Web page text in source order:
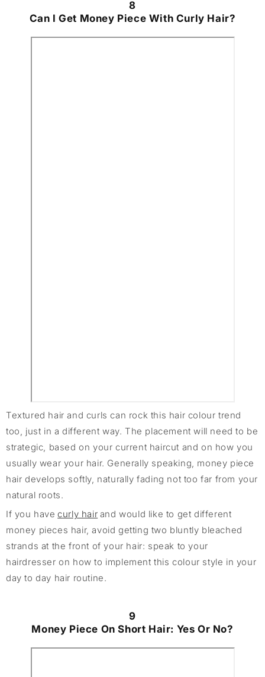
8
Can I Get Money Piece With Curly Hair?
Textured hair and curls can rock this hair colour trend
too, just in a different way. The placement will need to be
strategic, based on your current haircut and on how you
usually wear your hair. Generally speaking, money piece
hair develops softly, naturally fading not too far from your
natural roots.
If you havecurly hair and would like to get different
money pieces hair, avoid getting two bluntly bleached
strands at the front of your hair: speak to your
hairdresser on how to implement this colour style in your
day to day hair routine.
9
Money Piece On Short Hair: Yes Or No?